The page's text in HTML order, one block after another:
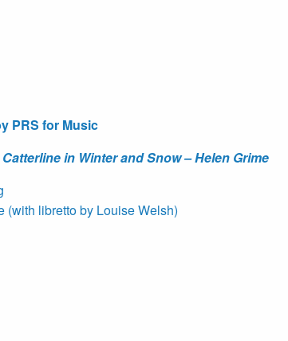
PRS for Music
in Winter and Snow – Helen Grime
(with libretto by Louise Welsh)